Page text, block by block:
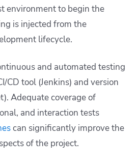
environment to begin the
is injected from the
lifecycle.
and automated testing
CD tool (Jenkins) and version
Adequate coverage of
and interaction tests
can significantly improve the
of the project.